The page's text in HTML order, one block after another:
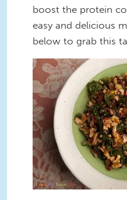
boost the protein
easy and delicious
below to grab this
Wilted-Chard-
Walnuts-
recipe.jpg